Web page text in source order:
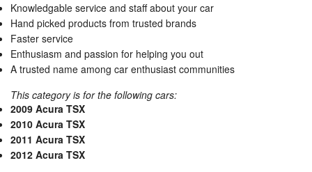
Knowledgable service and staff about your car
Hand picked products from trusted brands
Faster service
Enthusiasm and passion for helping you out
A trusted name among car enthusiast communities
This category is for the following cars:
2009 Acura TSX
2010 Acura TSX
2011 Acura TSX
2012 Acura TSX